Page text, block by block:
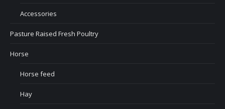
Accessories
Pasture Raised Fresh Poultry
Horse
Horse feed
Hay